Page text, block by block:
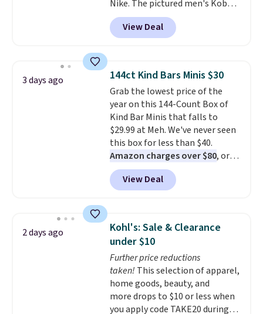
what we saw during Black Friday
of last year.
Nike. The pictured men's Kobe
Fleece Hoodie originally sold for
$105, but is now available for
$63.97. It drops to $47.98 when
never seen this hoodie available
for under $50.Dri-Fit
technology is consistently
championed in reviews for it's
ability to wick-away sweat.
would definitely think about
getting some of this gear if you
workout outdoors. Orders over
$50 also ship free when you sign
out with a free Nike+ account.
View Deal
3 days ago 144ct Kind Bars Minis $30
Grab the lowest price of the
year on this 144-Count Box of
Kind Bar Minis that falls to
$29.99 at Meh. We've never seen
this box for less than $40.
Amazon charges over $80, or
$6.48 per 10 bars. They offer a
quick, gluten-free energy boost
without artificial sweeteners, a
Shipping is free when you sign
into or create a free account,
choose a flavor, select the $9.99
shipping option, and use code
BDFREE at checkout.
View Deal
2 days ago
Kohl's: Sale & Clearance
under $10
Further price reductions
taken! This selection of apparel,
home goods, beauty, and
more drops to $10 or less when
you apply code TAKE20 during